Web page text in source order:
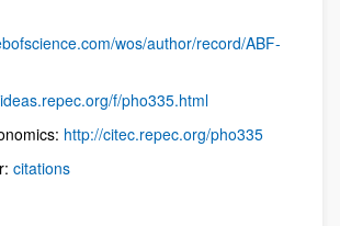
wos/author/record/ABF-
f/pho335.html
http://citec.repec.org/pho335
citations